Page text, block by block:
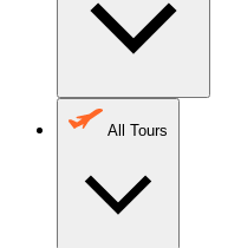
All Tours